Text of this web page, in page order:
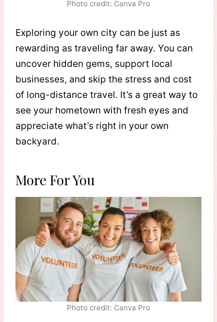
Photo credit: Canva Pro
Exploring your own city can be just as
rewarding as traveling far away. You can
uncover hidden gems, support local
businesses, and skip the stress and cost
of long-distance travel. It’s a great way to
see your hometown with fresh eyes and
appreciate what’s right in your own
backyard.
More For You
Photo credit: Canva Pro